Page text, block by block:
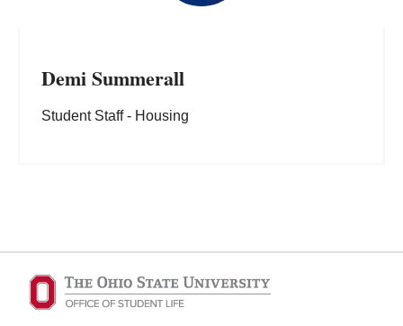
Demi Summerall
Student Staff - Housing